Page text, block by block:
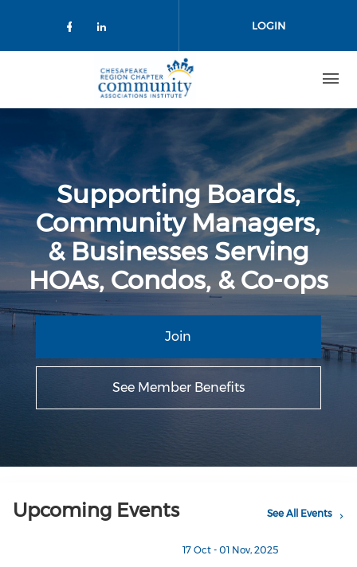
Check our social media on
Check our social media on
LOGIN
Supporting Boards,
Community Managers,
& Businesses Serving
HOAs, Condos, & Co-ops
Join
See Member Benefits
Upcoming Events See All Events
thumbnails 2026 Sponsorships (opens in a new
17 Oct - 01 Nov, 2025